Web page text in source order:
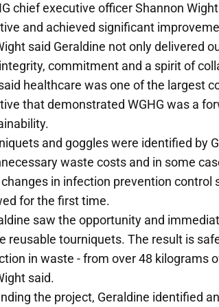
chief executive officer Shannon
and achieved significant
said Geraldine not only delivered
commitment and a spirit of
healthcare was one of the largest
that demonstrated WGHG was a
and goggles were identified by
waste costs and in some
in infection prevention
for the first time.
saw the opportunity and
reusable tourniquets. The result is
in waste - from over 48 kilograms
said.
the project, Geraldine identified